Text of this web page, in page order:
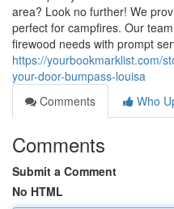
area? Look no further! We
perfect for campfires. Our
firewood needs with prompt
https://yourbookmarklist.com/
your-door-bumpass-louisa
Comments
Who
Comments
Submit a Comment
No HTML